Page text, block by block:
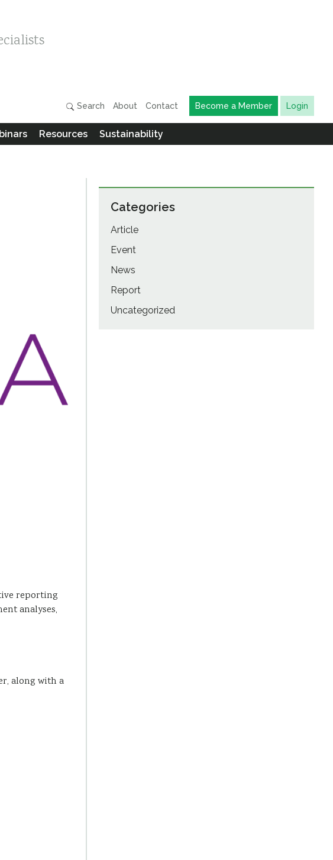
Search About Contact Become a Member Login
Resources Sustainability
reporting
analyses,
along with a
Categories
Article
Event
News
Report
Uncategorized